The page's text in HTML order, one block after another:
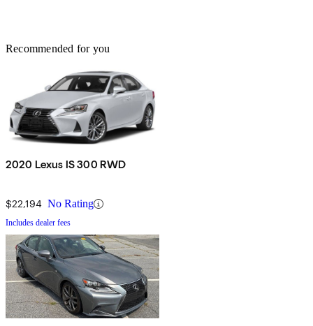
Recommended for you
2020 Lexus IS 300 RWD
$22,194 No Rating
Includes dealer fees